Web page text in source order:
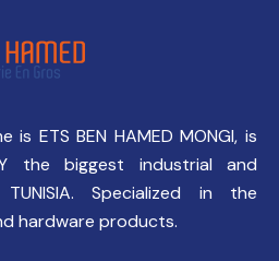
is ETS BEN HAMED MONGI, is
the biggest industrial and
Specialized in the
hardware products.